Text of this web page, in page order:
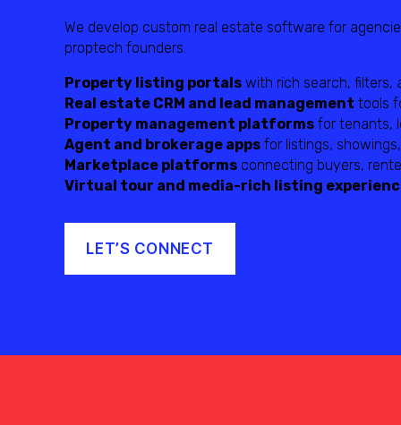
We develop custom real estate software for
proptech founders.
Property listing portals with rich search, filters,
Real estate CRM and lead management tools
Property management platforms for tenants,
Agent and brokerage apps for listings,
Marketplace platforms connecting buyers,
Virtual tour and media-rich listing
LET’S CONNECT